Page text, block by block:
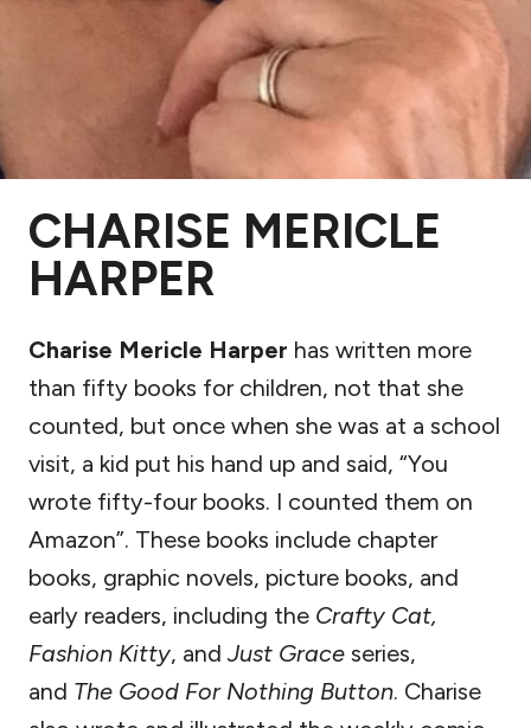
CHARISE MERICLE
HARPER
Charise Mericle Harper has written more
than fifty books for children, not that she
counted, but once when she was at a school
visit, a kid put his hand up and said, “You
wrote fifty-four books. I counted them on
Amazon”. These books include chapter
books, graphic novels, picture books, and
early readers, including the Crafty Cat,
Fashion Kitty, andJust Grace series,
and The Good For Nothing Button. Charise